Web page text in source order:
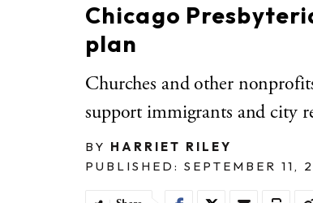
Chicago
plan
Churches and other
support immigrants and city
BY HARRIET RILEY
PUBLISHED: SEPTEMBER 11,